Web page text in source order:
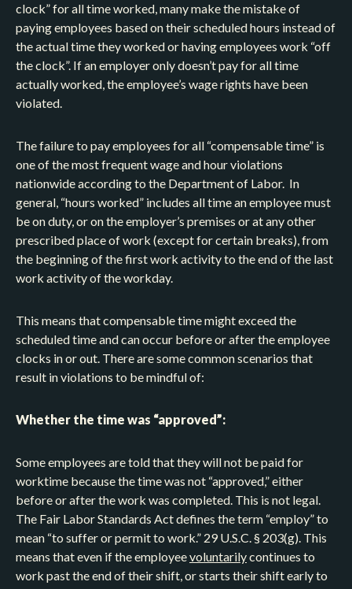
clock” for all time worked, many make the mistake of
paying employees based on their scheduled hours instead of
the actual time they worked or having employees work “off
the clock”. If an employer only doesn’t pay for all time
actually worked, the employee’s wage rights have been
violated.
The failure to pay employees for all “compensable time” is
one of the most frequent wage and hour violations
nationwide according to the Department of Labor. In
general, “hours worked” includes all time an employee must
be on duty, or on the employer’s premises or at any other
prescribed place of work (except for certain breaks), from
the beginning of the first work activity to the end of the last
work activity of the workday.
This means that compensable time might exceed the
scheduled time and can occur before or after the employee
clocks in or out. There are some common scenarios that
result in violations to be mindful of:
Whether the time was “approved”:
Some employees are told that they will not be paid for
worktime because the time was not “approved,” either
before or after the work was completed. This is not legal.
The Fair Labor Standards Act defines the term “employ” to
mean “to suffer or permit to work.” 29 U.S.C. § 203(g). This
means that even if the employeevoluntarilycontinues to
work past the end of their shift, or starts their shift early to